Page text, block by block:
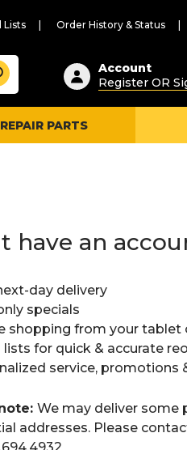
Lists Order History & Status
Suggested
content
and
search
history
Account
Register OR
PARTS
have an
day delivery
specials
shopping from your tablet
lists for quick & accurate
service, promotions
We may deliver some
addresses. Please